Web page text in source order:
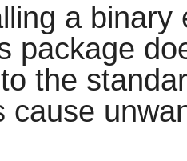
a
package
the
cause